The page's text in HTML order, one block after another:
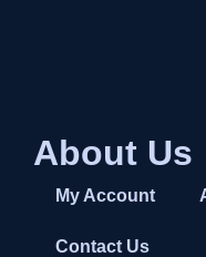
About Us
My Account
Contact Us